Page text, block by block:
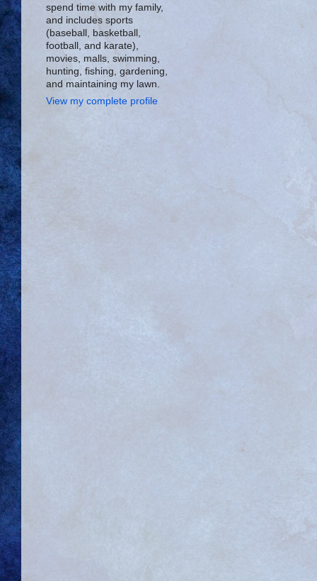
spend time with my family,
and includes sports
(baseball, basketball,
football, and karate),
movies, malls, swimming,
hunting, fishing, gardening,
and maintaining my lawn.
View my complete profile